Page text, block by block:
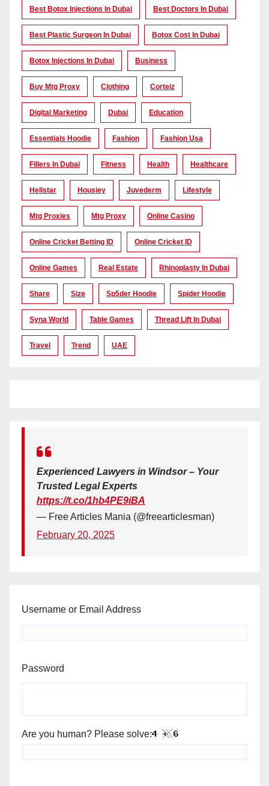
Best Botox Injections In Dubai Best Doctors In Dubai
Best Plastic Surgeon In Dubai Botox Cost In Dubai
Botox Injections In Dubai Business
Buy Mtg Proxy Clothing Corteiz
Digital Marketing Dubai Education
Essentials Hoodie Fashion Fashion Usa
Fillers In Dubai Fitness Health Healthcare
Hellstar Housiey Juvederm Lifestyle
Mtg Proxies Mtg Proxy Online Casino
Online Cricket Betting ID Online Cricket ID
Online Games Real Estate Rhinoplasty In Dubai
Share Size Sp5der Hoodie Spider Hoodie
Syna World Table Games Thread Lift In Dubai
Travel Trend UAE
Experienced Lawyers in Windsor – Your
Trusted Legal Experts
https://t.co/1hb4PE9iBA
— Free Articles Mania (@freearticlesman)
February 20, 2025
Username or Email Address
Password
Are you human? Please solve: